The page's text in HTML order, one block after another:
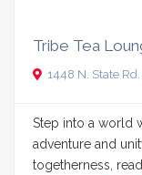
Tribe Tea
1448 N. State Rd.
Step into a world
adventure and
togetherness,